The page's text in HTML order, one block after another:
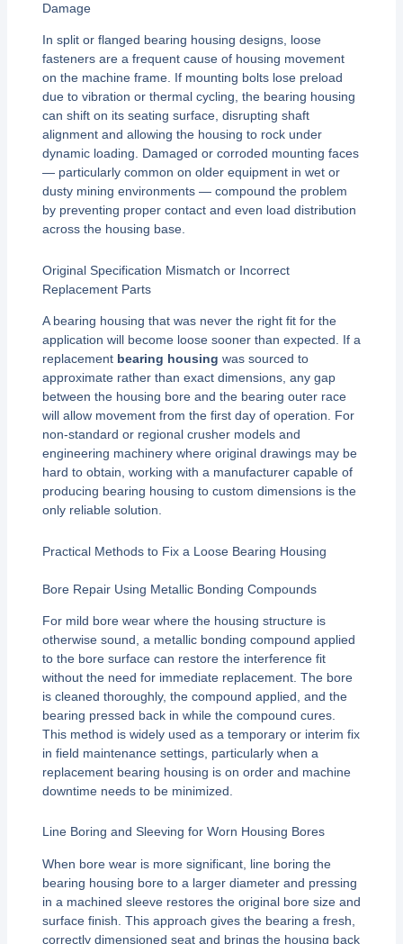
Damage
In split or flanged bearing housing designs, loose
fasteners are a frequent cause of housing movement
on the machine frame. If mounting bolts lose preload
due to vibration or thermal cycling, the bearing housing
can shift on its seating surface, disrupting shaft
alignment and allowing the housing to rock under
dynamic loading. Damaged or corroded mounting faces
— particularly common on older equipment in wet or
dusty mining environments — compound the problem
by preventing proper contact and even load distribution
across the housing base.
Original Specification Mismatch or Incorrect
Replacement Parts
A bearing housing that was never the right fit for the
application will become loose sooner than expected. If a
replacement bearing housing was sourced to
approximate rather than exact dimensions, any gap
between the housing bore and the bearing outer race
will allow movement from the first day of operation. For
non-standard or regional crusher models and
engineering machinery where original drawings may be
hard to obtain, working with a manufacturer capable of
producing bearing housing to custom dimensions is the
only reliable solution.
Practical Methods to Fix a Loose Bearing Housing
Bore Repair Using Metallic Bonding Compounds
For mild bore wear where the housing structure is
otherwise sound, a metallic bonding compound applied
to the bore surface can restore the interference fit
without the need for immediate replacement. The bore
is cleaned thoroughly, the compound applied, and the
bearing pressed back in while the compound cures.
This method is widely used as a temporary or interim fix
in field maintenance settings, particularly when a
replacement bearing housing is on order and machine
downtime needs to be minimized.
Line Boring and Sleeving for Worn Housing Bores
When bore wear is more significant, line boring the
bearing housing bore to a larger diameter and pressing
in a machined sleeve restores the original bore size and
surface finish. This approach gives the bearing a fresh,
correctly dimensioned seat and brings the housing back